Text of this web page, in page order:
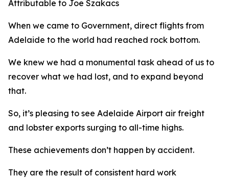
Attributable to Joe Szakacs
When we came to Government, direct flights from
Adelaide to the world had reached rock bottom.
We knew we had a monumental task ahead of us to
recover what we had lost, and to expand beyond
that.
So, it’s pleasing to see Adelaide Airport air freight
and lobster exports surging to all-time highs.
These achievements don’t happen by accident.
They are the result of consistent hard work